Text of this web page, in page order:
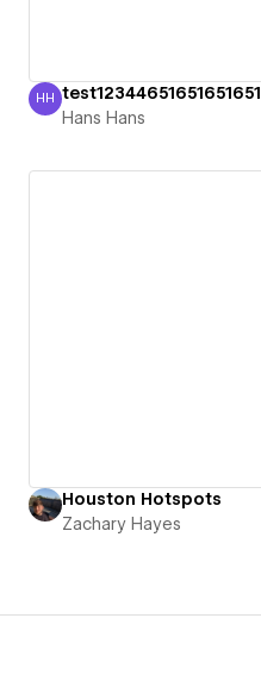
Hans Hans
HH test12344651651651651
Hans Hans
Houston Hotspots
Zachary Hayes